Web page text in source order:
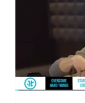
3 Anti-